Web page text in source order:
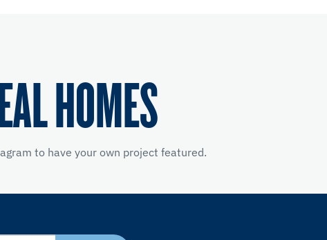
HOMES
to have your own project featured.